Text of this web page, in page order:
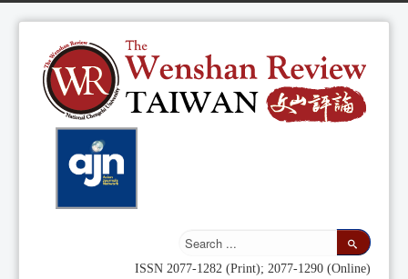
ISSN 2077-1282 (Print); 2077-1290 (Online)